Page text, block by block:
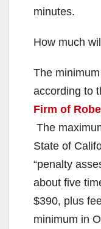
minutes.
How much
The
according to
Firm of
The
State of
“penalty
about five
$390, plus
minimum in